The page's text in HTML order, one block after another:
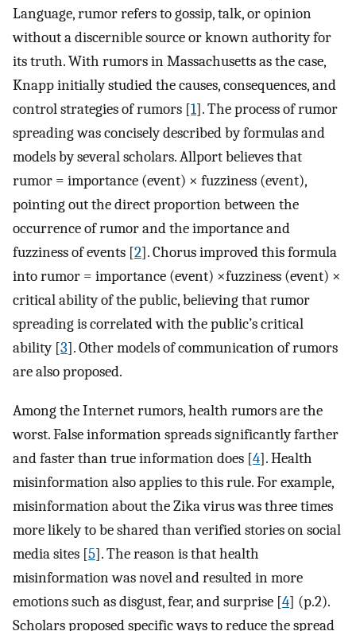
Language, rumor refers to gossip, talk, or opinion
without a discernible source or known authority for
its truth. With rumors in Massachusetts as the case,
Knapp initially studied the causes, consequences, and
control strategies of rumors [1]. The process of rumor
spreading was concisely described by formulas and
models by several scholars. Allport believes that
rumor = importance (event) × fuzziness (event),
pointing out the direct proportion between the
occurrence of rumor and the importance and
fuzziness of events [2]. Chorus improved this formula
into rumor = importance (event) ×fuzziness (event) ×
critical ability of the public, believing that rumor
spreading is correlated with the public’s critical
ability [3]. Other models of communication of rumors
are also proposed.
Among the Internet rumors, health rumors are the
worst. False information spreads significantly farther
and faster than true information does [4]. Health
misinformation also applies to this rule. For example,
misinformation about the Zika virus was three times
more likely to be shared than verified stories on social
media sites [5]. The reason is that health
misinformation was novel and resulted in more
emotions such as disgust, fear, and surprise [4] (p.2).
Scholars proposed specific ways to reduce the spread